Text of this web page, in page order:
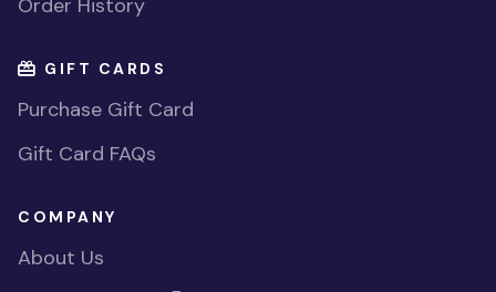
GIFT CARDS
Purchase Gift Card
Gift Card FAQs
COMPANY
About Us